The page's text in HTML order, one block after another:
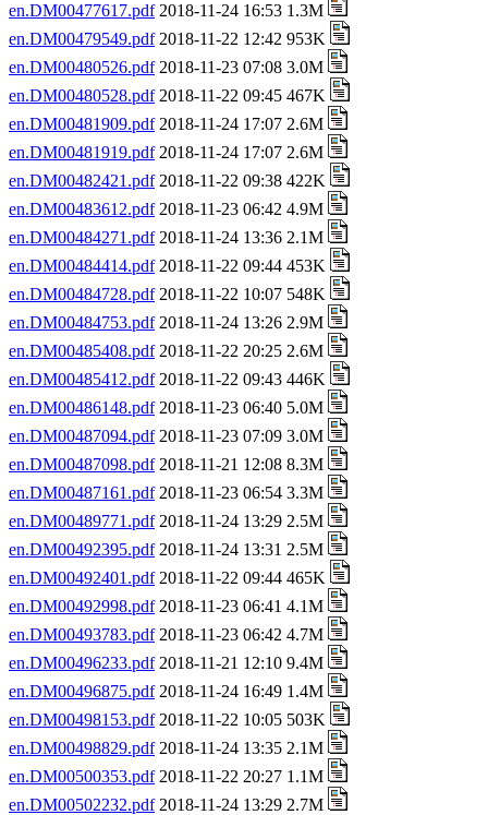
en.DM00477617.pdf2018-11-24 16:53 1.3M
en.DM00479549.pdf2018-11-22 12:42 953K
en.DM00480526.pdf2018-11-23 07:08 3.0M
en.DM00480528.pdf2018-11-22 09:45 467K
en.DM00481909.pdf2018-11-24 17:07 2.6M
en.DM00481919.pdf2018-11-24 17:07 2.6M
en.DM00482421.pdf2018-11-22 09:38 422K
en.DM00483612.pdf2018-11-23 06:42 4.9M
en.DM00484271.pdf2018-11-24 13:36 2.1M
en.DM00484414.pdf2018-11-22 09:44 453K
en.DM00484728.pdf2018-11-22 10:07 548K
en.DM00484753.pdf2018-11-24 13:26 2.9M
en.DM00485408.pdf2018-11-22 20:25 2.6M
en.DM00485412.pdf2018-11-22 09:43 446K
en.DM00486148.pdf2018-11-23 06:40 5.0M
en.DM00487094.pdf2018-11-23 07:09 3.0M
en.DM00487098.pdf2018-11-21 12:08 8.3M
en.DM00487161.pdf2018-11-23 06:54 3.3M
en.DM00489771.pdf2018-11-24 13:29 2.5M
en.DM00492395.pdf2018-11-24 13:31 2.5M
en.DM00492401.pdf2018-11-22 09:44 465K
en.DM00492998.pdf2018-11-23 06:41 4.1M
en.DM00493783.pdf2018-11-23 06:42 4.7M
en.DM00496233.pdf2018-11-21 12:10 9.4M
en.DM00496875.pdf2018-11-24 16:49 1.4M
en.DM00498153.pdf2018-11-22 10:05 503K
en.DM00498829.pdf2018-11-24 13:35 2.1M
en.DM00500353.pdf2018-11-22 20:27 1.1M
en.DM00502232.pdf2018-11-24 13:29 2.7M